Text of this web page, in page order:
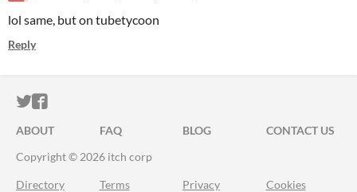
lol same, but on tubetycoon
Reply
ITCH.IO ON TWITTER
ITCH.IO ON FACEBOOK
ABOUT FAQ BLOG
CONTACT US
Copyright © 2026 itch corp
Directory Terms Privacy Cookies